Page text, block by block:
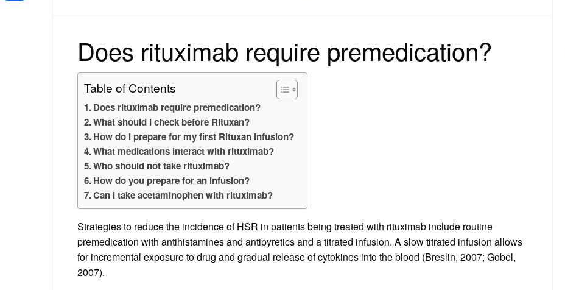
Does rituximab require premedication?
Table of Contents
Does rituximab require premedication?
What should I check before Rituxan?
How do I prepare for my first Rituxan infusion?
What medications interact with rituximab?
Who should not take rituximab?
How do you prepare for an infusion?
Can I take acetaminophen with rituximab?
Strategies to reduce the incidence of HSR in patients being treated with rituximab include routine
premedication with antihistamines and antipyretics and a titrated infusion. A slow titrated infusion allows
for incremental exposure to drug and gradual release of cytokines into the blood (Breslin, 2007; Gobel,
2007).